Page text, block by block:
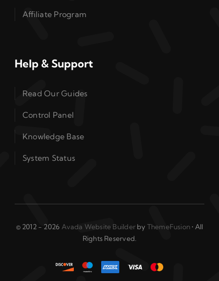
Affiliate Program
Help & Support
Read Our Guides
Control Panel
Knowledge Base
System Status
© 2012 - 2026 Avada Website Builderby ThemeFusion • All
Rights Reserved.